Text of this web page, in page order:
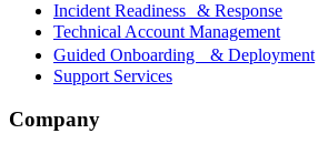
Incident Readiness & Response
Technical Account Management
Guided Onboarding & Deployment
Support Services
Company